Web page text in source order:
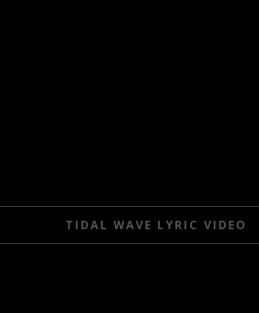
TIDAL WAVE LYRIC VIDEO